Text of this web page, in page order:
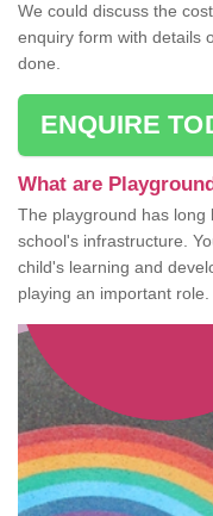
We could discuss the
enquiry form with details
done.
ENQUIRE
What are
The playground has
school's infrastructure.
child's learning and
playing an important role.